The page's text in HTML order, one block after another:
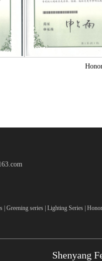
Greening series Lighting Series Honor
Shenyang